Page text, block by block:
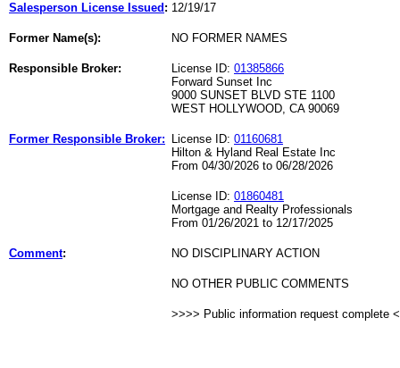
Salesperson License Issued : 12/19/17
Former Name(s): NO FORMER NAMES
Responsible Broker: License ID: 01385866
Forward Sunset Inc
9000 SUNSET BLVD STE 1100
WEST HOLLYWOOD, CA 90069
Former Responsible Broker: License ID: 01160681
Hilton & Hyland Real Estate Inc
From 04/30/2026 to 06/28/2026
License ID: 01860481
Mortgage and Realty Professionals
From 01/26/2021 to 12/17/2025
Comment: NO DISCIPLINARY ACTION
NO OTHER PUBLIC COMMENTS
>>>> Public information request complete